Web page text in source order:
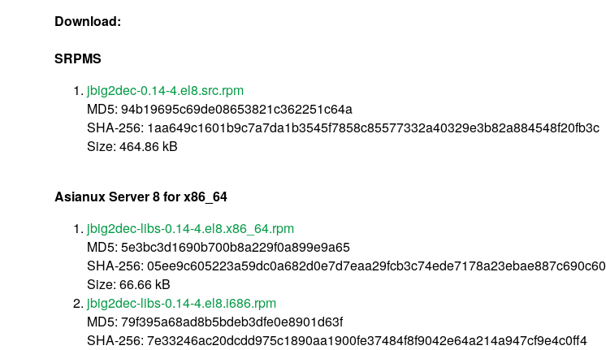
Download:
SRPMS
jbig2dec-0.14-4.el8.src.rpm
MD5: 94b19695c69de08653821c362251c64a
SHA-256: 1aa649c1601b9c7a7da1b3545f7858c85577332a40329e3b82a884548f20fb3c
Size: 464.86 kB
Asianux Server 8 for x86_64
jbig2dec-libs-0.14-4.el8.x86_64.rpm
MD5: 5e3bc3d1690b700b8a229f0a899e9a65
SHA-256: 05ee9c605223a59dc0a682d0e7d7eaa29fcb3c74ede7178a23ebae887c690c60
Size: 66.66 kB
jbig2dec-libs-0.14-4.el8.i686.rpm
MD5: 79f395a68ad8b5bdeb3dfe0e8901d63f
SHA-256: 7e33246ac20dcdd975c1890aa1900fe37484f8f9042e64a214a947cf9e4c0ff4